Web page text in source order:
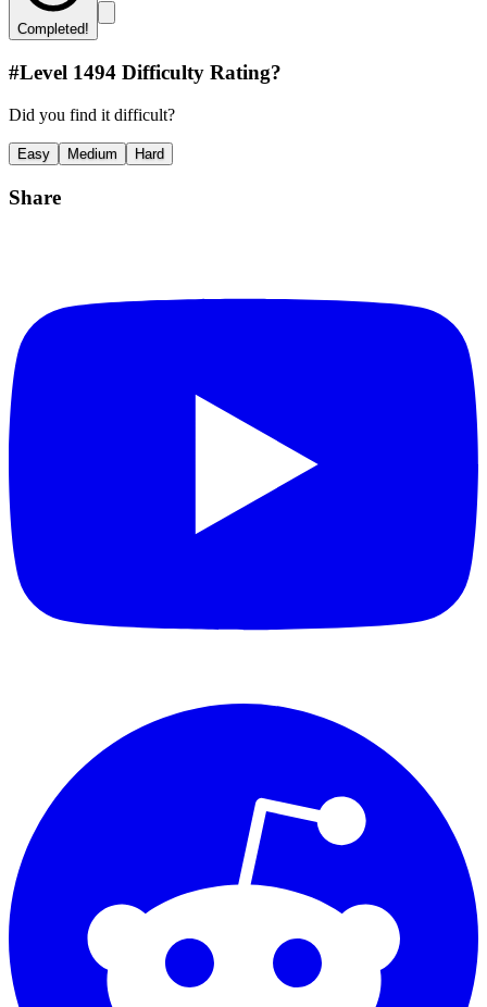
Completed!
#Level 1494 Difficulty Rating?
Did you find it difficult?
Easy Medium Hard
Share